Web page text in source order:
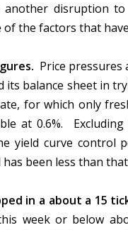
another disruption
the factors that
Price pressures
its balance sheet in
for which only
at 0.6%.
yield curve control
been less than
in a about a 15
week or below